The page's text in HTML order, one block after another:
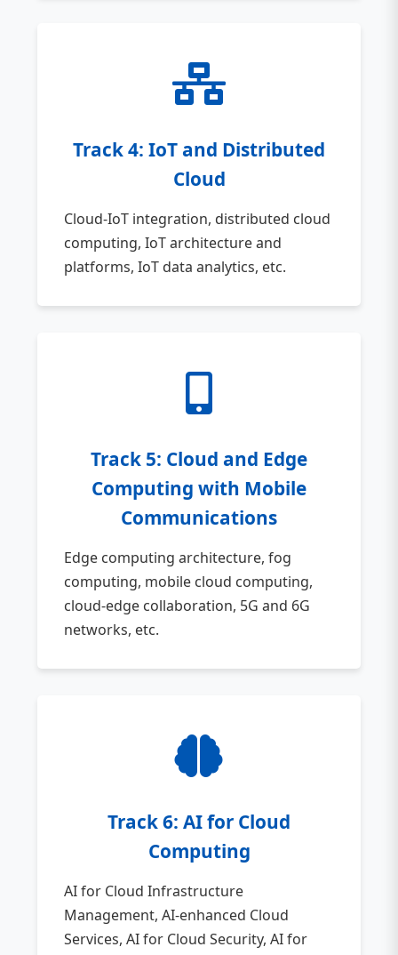
Track 4: IoT and Distributed
Cloud
Cloud-IoT integration, distributed cloud
computing, IoT architecture and
platforms, IoT data analytics, etc.
Track 5: Cloud and Edge
Computing with Mobile
Communications
Edge computing architecture, fog
computing, mobile cloud computing,
cloud-edge collaboration, 5G and 6G
networks, etc.
Track 6: AI for Cloud
Computing
AI for Cloud Infrastructure
Management, AI-enhanced Cloud
Services, AI for Cloud Security, AI for